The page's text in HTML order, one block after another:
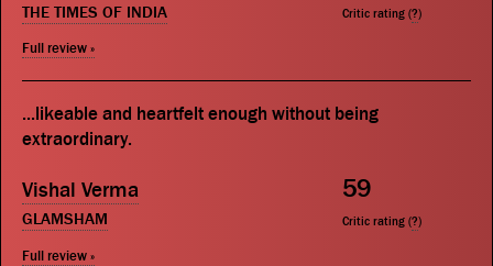
THE TIMES OF INDIA
Full review »
Critic rating (?)
...likeable and heartfelt enough without being
extraordinary.
Vishal Verma
GLAMSHAM
Full review »
59
Critic rating (?)